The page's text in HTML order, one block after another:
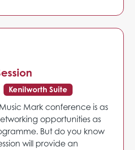
Kenilworth Suite
Mark conference is as
opportunities as
But do you know
will provide an